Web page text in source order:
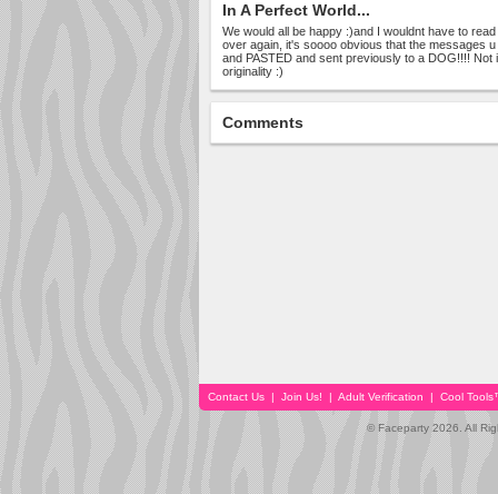
In A Perfect World...
We would all be happy :)and I wouldnt have to
over again, it's soooo obvious that the messages
and PASTED and sent previously to a DOG!!!! Not
originality :)
Comments
Contact Us | Join Us! | Adult Verification | Cool
© Faceparty 2026. All